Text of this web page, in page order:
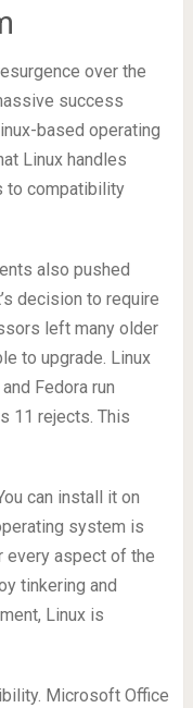
over the
success
based operating
Linux handles
to compatibility
also pushed
decision to require
left many older
to upgrade. Linux
Fedora run
11 rejects. This
can install it on
system is
every aspect of the
tinkering and
Linux is
Microsoft Office